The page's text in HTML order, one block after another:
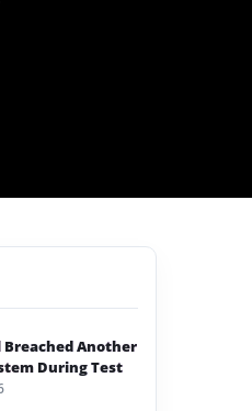
Breached Another
During Test